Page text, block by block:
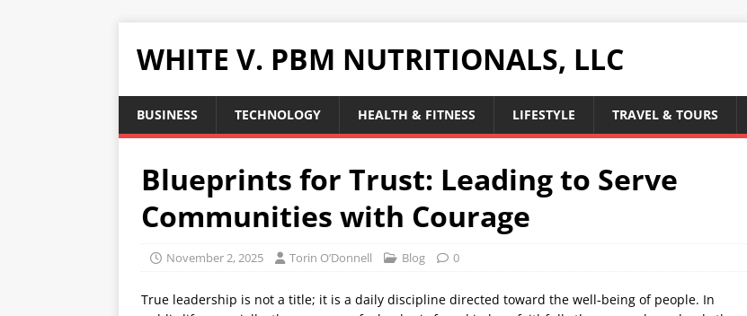
WHITE V. PBM NUTRITIONALS, LLC
BUSINESS TECHNOLOGY HEALTH & FITNESS LIFESTYLE TRAVEL & TOURS
Blueprints for Trust: Leading to Serve
Communities with Courage
November 2, 2025 Torin O’Donnell Blog 0
True leadership is not a title; it is a daily discipline directed toward the well-being of people. In